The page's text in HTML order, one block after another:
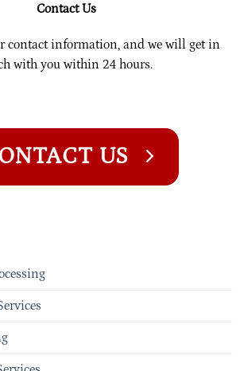
Contact Us
contact information, and we will get in
with you within 24 hours.
US